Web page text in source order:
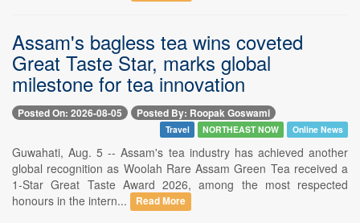
Assam's bagless tea wins coveted
Great Taste Star, marks global
milestone for tea innovation
Posted On: 2026-08-05 Posted By: Roopak Goswami
Travel NORTHEAST NOW Online News
Guwahati, Aug. 5 -- Assam's tea industry has achieved another
global recognition as Woolah Rare Assam Green Tea received a
1-Star Great Taste Award 2026, among the most respected
honours in the intern...
Read More